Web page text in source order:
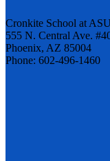
Cronkite School at ASU
555 N. Central Ave.
Phoenix, AZ 85004
Phone: 602-496-1460